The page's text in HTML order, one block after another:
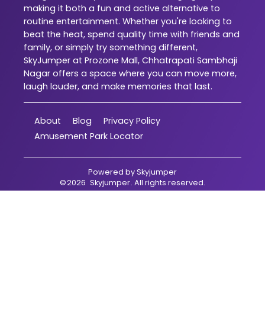
making it both a fun and active alternative to
routine entertainment. Whether you're looking to
beat the heat, spend quality time with friends and
family, or simply try something different,
SkyJumper at Prozone Mall, Chhatrapati Sambhaji
Nagar offers a space where you can move more,
laugh louder, and make memories that last.
About Blog
Privacy Policy
Amusement Park Locator
Powered bySkyjumper
©2026 Skyjumper. All rights reserved.